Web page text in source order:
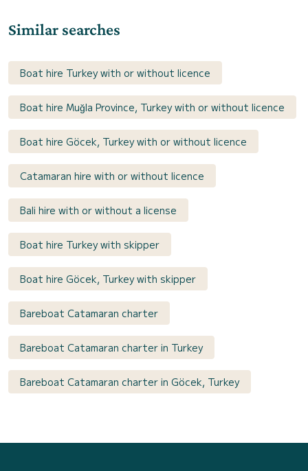
Similar searches
Boat hire Turkey with or without licence
Boat hire Muğla Province, Turkey with or without licence
Boat hire Göcek, Turkey with or without licence
Catamaran hire with or without licence
Bali hire with or without a license
Boat hire Turkey with skipper
Boat hire Göcek, Turkey with skipper
Bareboat Catamaran charter
Bareboat Catamaran charter in Turkey
Bareboat Catamaran charter in Göcek, Turkey